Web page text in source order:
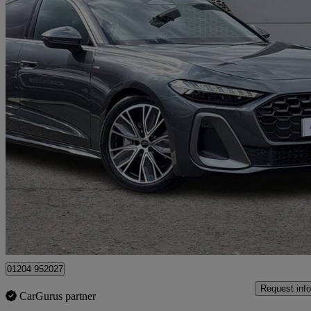
2026 Audi A5
2.0 Tfsi 150 S Line 4dr S Tronic444 miles
£34,390
Bolton
01204 952027
CarGurus partner
Request info